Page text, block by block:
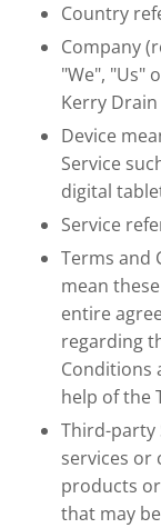
Country
Company
"We", "Us"
Kerry
Device
Service
digital
Service
Terms and
mean
entire
regarding
Conditions
help of the
Third-party
services or
products
that may